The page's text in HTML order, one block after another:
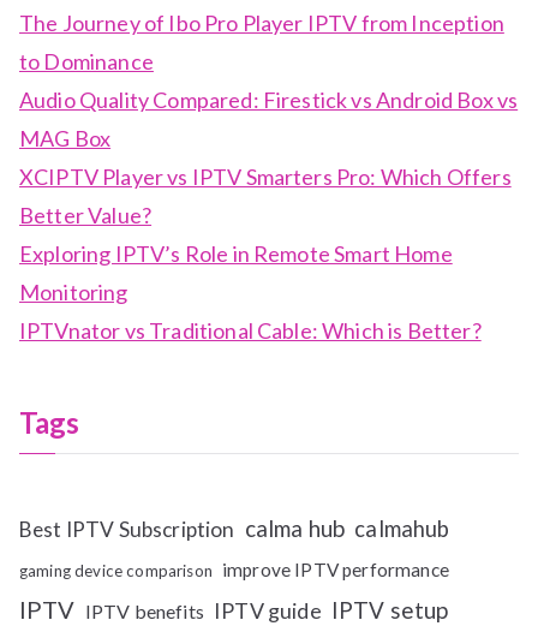
The Journey of Ibo Pro Player IPTV from Inception
to Dominance
Audio Quality Compared: Firestick vs Android Box vs
MAG Box
XCIPTV Player vs IPTV Smarters Pro: Which Offers
Better Value?
Exploring IPTV’s Role in Remote Smart Home
Monitoring
IPTVnator vs Traditional Cable: Which is Better?
Tags
Best IPTV Subscription calma hub calmahub
gaming device comparison improve IPTV performance
IPTV IPTV benefits IPTV guide IPTV setup